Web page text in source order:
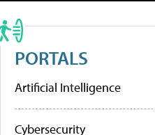
PORTALS
Artificial Intelligence
Cybersecurity